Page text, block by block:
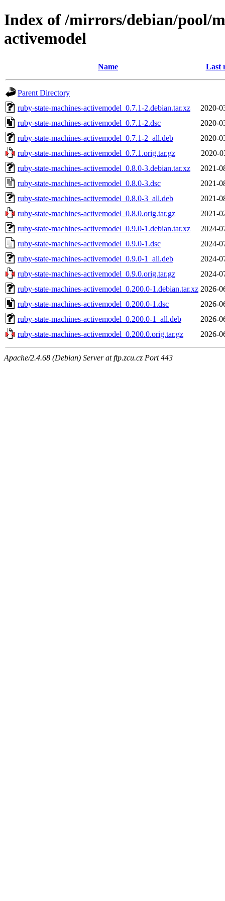
Index of /mirrors/debian/pool/
activemodel
Name Last
Parent Directory
ruby-state-machines-activemodel_0.7.1-2.debian.tar.xz
2020-
ruby-state-machines-activemodel_0.7.1-2.dsc
2020-
ruby-state-machines-activemodel_0.7.1-2_all.deb
2020-
ruby-state-machines-activemodel_0.7.1.orig.tar.gz
2020-
ruby-state-machines-activemodel_0.8.0-3.debian.tar.xz
2021-
ruby-state-machines-activemodel_0.8.0-3.dsc
2021-
ruby-state-machines-activemodel_0.8.0-3_all.deb
2021-
ruby-state-machines-activemodel_0.8.0.orig.tar.gz
2021-
ruby-state-machines-activemodel_0.9.0-1.debian.tar.xz
2024-
ruby-state-machines-activemodel_0.9.0-1.dsc
2024-
ruby-state-machines-activemodel_0.9.0-1_all.deb
2024-
ruby-state-machines-activemodel_0.9.0.orig.tar.gz
2024-
ruby-state-machines-activemodel_0.200.0-1.debian.tar.xz 2026-
ruby-state-machines-activemodel_0.200.0-1.dsc
2026-
ruby-state-machines-activemodel_0.200.0-1_all.deb
2026-
ruby-state-machines-activemodel_0.200.0.orig.tar.gz
2026-
Apache/2.4.68 (Debian) Server at ftp.zcu.cz Port 443